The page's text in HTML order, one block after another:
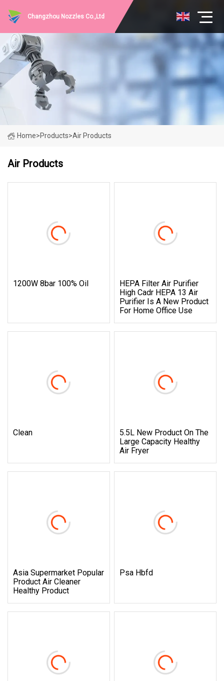
Changzhou Nozzles Co.,Ltd
Home>Products>Air Products
Air Products
1200W 8bar 100% Oil
HEPA Filter Air Purifier
High Cadr HEPA 13 Air
Purifier Is A New Product
For Home Office Use
Clean
5.5L New Product On The
Large Capacity Healthy
Air Fryer
Asia Supermarket Popular
Product Air Cleaner
Healthy Product
Psa Hbfd